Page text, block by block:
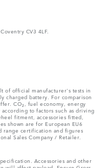
CV3 4LF.
of official manufacturer's tests in
charged battery. For comparison
CO₂, fuel economy, energy
to factors such as driving
fitment, accessories fitted,
shown are for European EU6
range certification and figures
Sales Company / Retailer.
Accessories and other